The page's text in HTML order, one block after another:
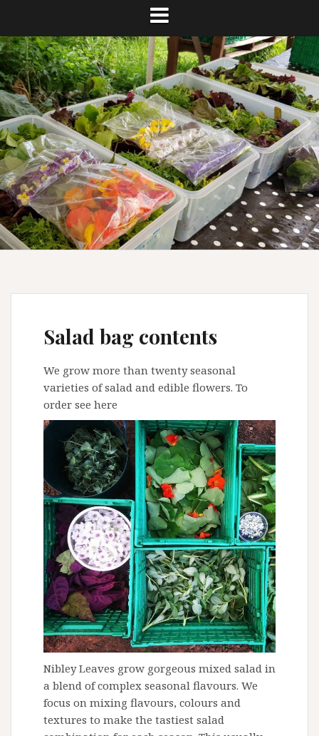
Salad bag contents
We grow more than twenty seasonal
varieties of salad and edible flowers. To
order see here
Nibley Leaves grow gorgeous mixed salad in
a blend of complex seasonal flavours. We
focus on mixing flavours, colours and
textures to make the tastiest salad